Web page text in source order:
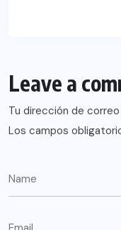
Leave a
Tu dirección de
Los campos